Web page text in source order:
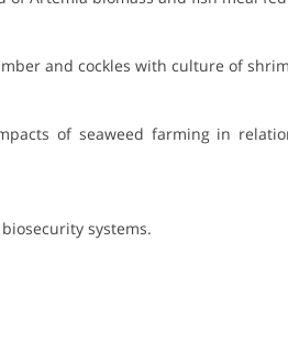
and cockles with culture of
of seaweed farming in
systems.